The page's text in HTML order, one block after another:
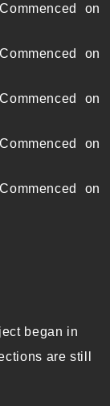
on
on
on
on
on
began in
are still